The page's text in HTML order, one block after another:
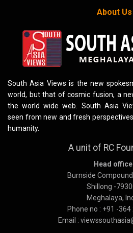
About Us
South Asia Views is the new
world, but that of cosmic fusion, a
the world wide web. South Asia
seen from new and fresh
humanity.
A unit of RC
Head
Burnside
Shillong -
Meghalaya,
Phone no : +91 -
Email :